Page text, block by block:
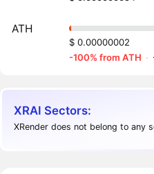
ATH
$ 0.00000002
-100% from ATH ·
XRAI Sectors:
XRender does not belong to any